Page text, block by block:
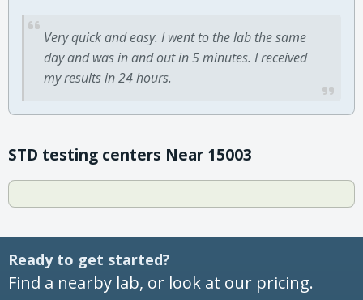
Very quick and easy. I went to the lab the same
day and was in and out in 5 minutes. I received
my results in 24 hours.
STD testing centers Near 15003
Ready to get started?
Find a nearby lab, or look at our pricing.